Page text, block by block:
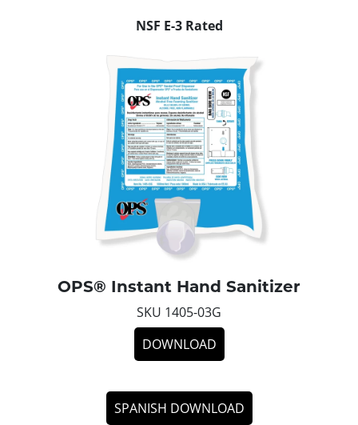
NSF E-3 Rated
OPS® Instant Hand Sanitizer
SKU 1405-03G
DOWNLOAD
SPANISH DOWNLOAD